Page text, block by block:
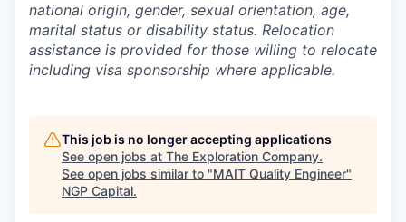
national origin, gender, sexual orientation, age,
marital status or disability status. Relocation
assistance is provided for those willing to relocate
including visa sponsorship where applicable.
This job is no longer accepting applications
See open jobs at The Exploration Company.
See open jobs similar to "MAIT Quality Engineer"
NGP Capital.